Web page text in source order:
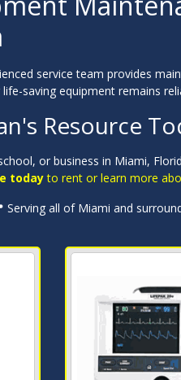
service team provides
saving equipment remains
Resource
or business in Miami,
todayto rent or learn more
Serving all of Miami and